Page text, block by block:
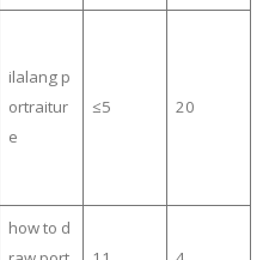
ilalang p
ortraitur
e
≤5 20
how to d